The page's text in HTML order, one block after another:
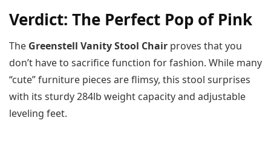
Verdict: The Perfect Pop of Pink
The Greenstell Vanity Stool Chair proves that you
don’t have to sacrifice function for fashion. While many
“cute” furniture pieces are flimsy, this stool surprises
with its sturdy 284lb weight capacity and adjustable
leveling feet.